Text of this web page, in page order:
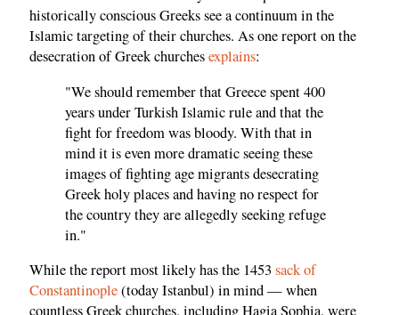
historically conscious Greeks see a continuum in the
Islamic targeting of their churches. As one report on the
desecration of Greek churchesexplains:
"We should remember that Greece spent 400
years under Turkish Islamic rule and that the
fight for freedom was bloody. With that in
mind it is even more dramatic seeing these
images of fighting age migrants desecrating
Greek holy places and having no respect for
the country they are allegedly seeking refuge
in."
While the report most likely has the 1453 sack of
Constantinople(today Istanbul) in mind — when
countless Greek churches, including Hagia Sophia, were